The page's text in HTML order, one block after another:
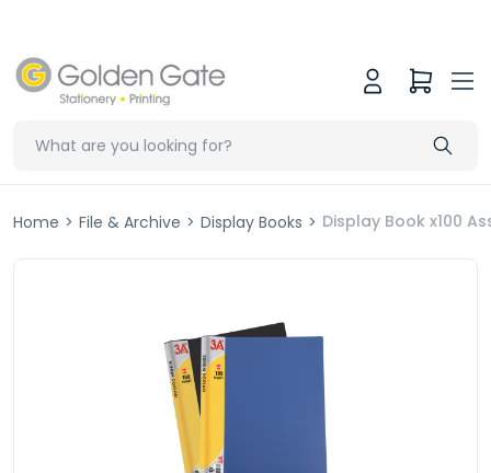
Home > File & Archive > Display Books > Display Book x100